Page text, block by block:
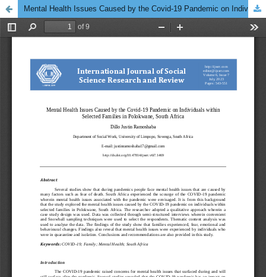
Mental Health Issues Caused by the Covid-19 Pandemic on Individuals within Selected Families in Polokwane, South Africa